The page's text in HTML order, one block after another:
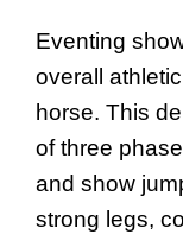
Eventing
overall
horse. This
of three
and show
strong legs,